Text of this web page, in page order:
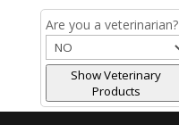
Are you a veterinarian?
Show Veterinary
Products